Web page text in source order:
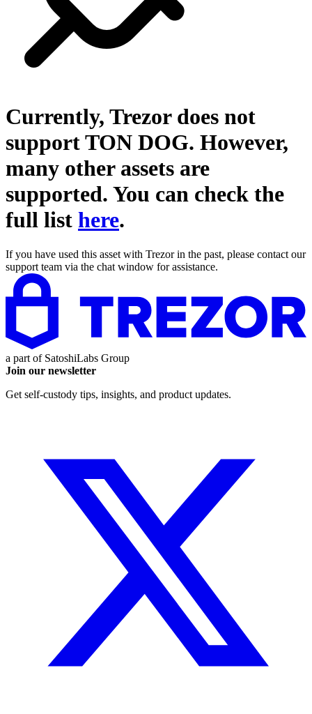
Currently, Trezor does not
supportTON DOG. However,
many other assets are
supported. You can check the
full list here.
If you have used this asset with Trezor in the past, please contact our
support team via the chat window for assistance.
a part of SatoshiLabs Group
Join our newsletter
Get self-custody tips, insights, and product updates.